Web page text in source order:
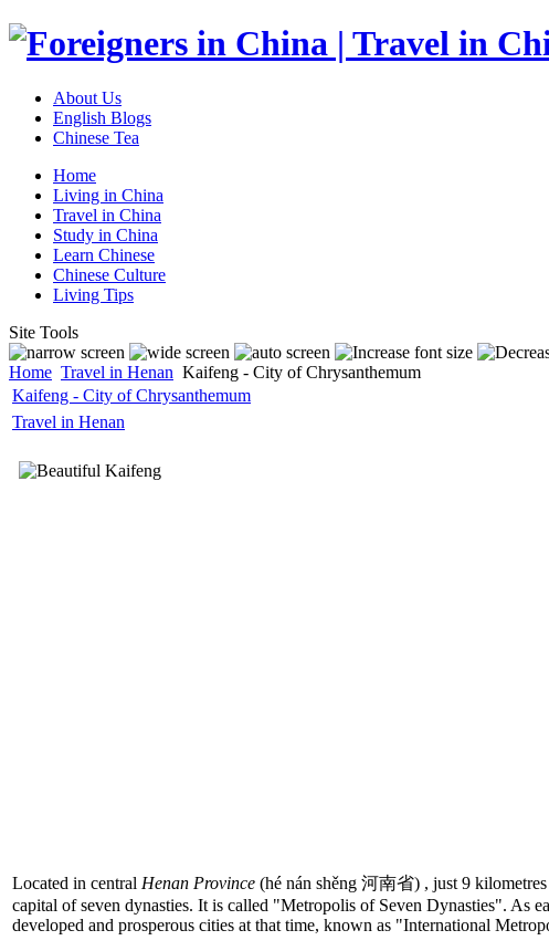
About Us
English Blogs
Chinese Tea
Home
Living in China
Travel in China
Study in China
Learn Chinese
Chinese Culture
Living Tips
Site Tools
Home Travel in Henan Kaifeng - City of Chrysanthemum
Kaifeng - City of Chrysanthemum
Travel in Henan
Located in central Henan Province (hé nán shěng 河南省) , just 9
capital of seven dynasties. It is called "Metropolis of Seven Dynasties". As
developed and prosperous cities at that time, known as "International